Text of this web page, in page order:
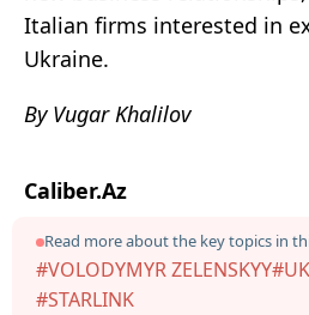
Italian firms interested in
Ukraine.
By Vugar Khalilov
Caliber.Az
Read more about the key topics in
#VOLODYMYR ZELENSKYY
#STARLINK